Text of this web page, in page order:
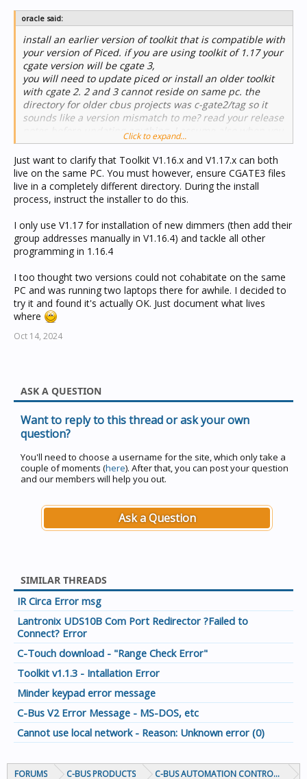
oracle said:
install an earlier version of toolkit that is compatible with
your version of Piced. if you are using toolkit of 1.17 your
cgate version will be cgate 3,
you will need to update piced or install an older toolkit
with cgate 2. 2 and 3 cannot reside on same pc. the
directory for older cbus projects was c-gate2/tag so it
sounds like a version mismatch to me? read your release
notes before updating anything. I assume also when you
say dedicated computer you mean one you periodically
connect to the PAC for communicating changes only? if
not remeber that in USB interface mode the Pac
technically isn't a PAC
Click to expand...
Just want to clarify that Toolkit V1.16.x and V1.17.x can both
live on the same PC. You must however, ensure CGATE3 files
live in a completely different directory. During the install
process, instruct the installer to do this.
I only use V1.17 for installation of new dimmers (then add their
group addresses manually in V1.16.4) and tackle all other
programming in 1.16.4
I too thought two versions could not cohabitate on the same
PC and was running two laptops there for awhile. I decided to
try it and found it's actually OK. Just document what lives
where
Oct 14, 2024
ASK A QUESTION
Want to reply to this thread or ask your own
question?
You'll need to choose a username for the site, which only take a
couple of moments (here). After that, you can post your question
and our members will help you out.
Ask a Question
SIMILAR THREADS
IR Circa Error msg
Lantronix UDS10B Com Port Redirector ?Failed to
Connect? Error
C-Touch download - "Range Check Error"
Toolkit v1.1.3 - Intallation Error
Minder keypad error message
C-Bus V2 Error Message - MS-DOS, etc
Cannot use local network - Reason: Unknown error (0)
FORUMS C-BUS PRODUCTS C-BUS AUTOMATION CONTROLLERS